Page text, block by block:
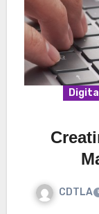
CDTLA